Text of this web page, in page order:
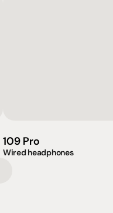
109 Pro
Wired headphones